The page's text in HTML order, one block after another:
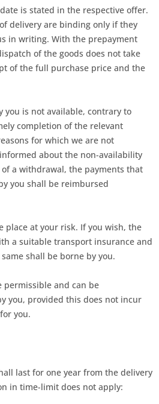
is stated in the respective offer.
delivery are binding only if they
in writing. With the prepayment
of the goods does not take
of the full purchase price and the
you is not available, contrary to
completion of the relevant
for which we are not
about the non-availability
a withdrawal, the payments that
you shall be reimbursed
place at your risk. If you wish, the
a suitable transport insurance and
shall be borne by you.
permissible and can be
you, provided this does not incur
you.
last for one year from the delivery
in time-limit does not apply: